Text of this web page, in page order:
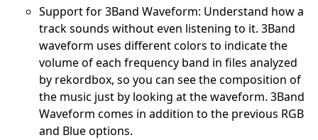
Support for 3Band Waveform: Understand how a
track sounds without even listening to it. 3Band
waveform uses different colors to indicate the
volume of each frequency band in files analyzed
by rekordbox, so you can see the composition of
the music just by looking at the waveform. 3Band
Waveform comes in addition to the previous RGB
and Blue options.